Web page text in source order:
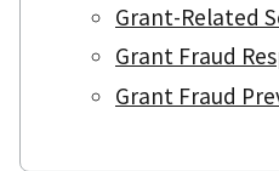
Grant-Related
Grant Fraud
Grant Fraud